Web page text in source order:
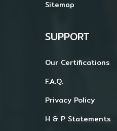
Sitemap
SUPPORT
Our Certifications
F.A.Q.
Privacy Policy
H & P Statements